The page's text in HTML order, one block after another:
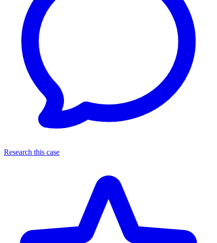
Research this case